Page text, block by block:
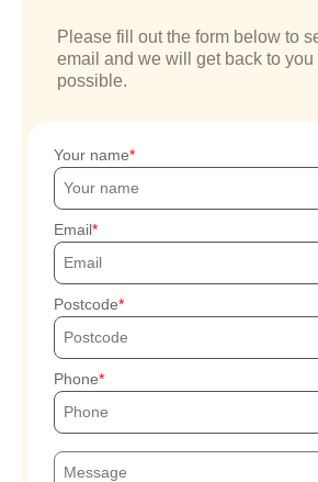
Please fill out the form below to
email and we will get back to you
possible.
Your name
Email
Postcode
Phone